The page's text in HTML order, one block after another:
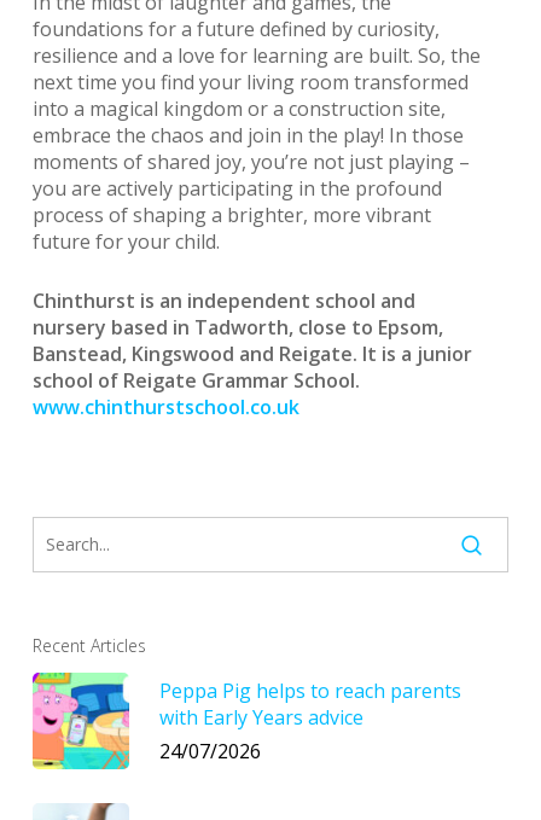
foundations for a future defined by curiosity,
resilience and a love for learning are built. So, the
next time you find your living room transformed
into a magical kingdom or a construction site,
embrace the chaos and join in the play! In those
moments of shared joy, you’re not just playing –
you are actively participating in the profound
process of shaping a brighter, more vibrant
future for your child.
Chinthurst is an independent school and
nursery based in Tadworth, close to Epsom,
Banstead, Kingswood and Reigate. It is a junior
school of Reigate Grammar School.
www.chinthurstschool.co.uk
Recent Articles
Peppa Pig helps to reach parents
with Early Years advice
24/07/2026